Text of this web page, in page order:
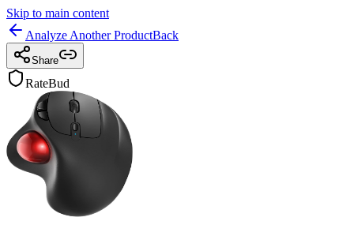
Skip to main content
Analyze Another ProductBack
Share
RateBud